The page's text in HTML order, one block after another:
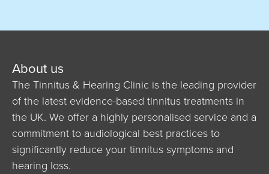
About us
The Tinnitus & Hearing Clinic is the leading provider
of the latest evidence-based tinnitus treatments in
the UK. We offer a highly personalised service and a
commitment to audiological best practices to
significantly reduce your tinnitus symptoms and
hearing loss.